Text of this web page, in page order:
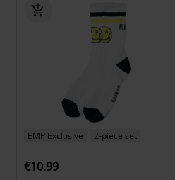
EMP Exclusive 2-piece set
€10.99